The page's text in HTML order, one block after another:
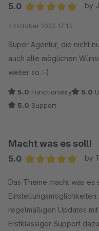
5.0
by
4 October 2023 17:13
Super Agentur, die nicht
auch alle möglichen
weiter so :-)
5.0 Functionality 5.0
5.0 Support
Macht was es soll!
5.0
by
Das Theme macht was
regelmäßigen Updates
Erstklassiger Support